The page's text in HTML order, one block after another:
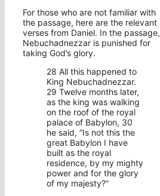
For those who are not familiar with
the passage, here are the relevant
verses from Daniel. In the passage,
Nebuchadnezzar is punished for
taking God’s glory.
28 All this happened to
King Nebuchadnezzar.
29 Twelve months later,
as the king was walking
on the roof of the royal
palace of Babylon, 30
he said, “Is not this the
great Babylon I have
built as the royal
residence, by my mighty
power and for the glory
of my majesty?”